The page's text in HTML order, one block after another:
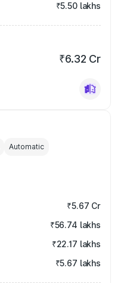
₹5.50 lakhs
₹6.32 Cr
Automatic
₹5.67 Cr
₹56.74 lakhs
₹22.17 lakhs
₹5.67 lakhs